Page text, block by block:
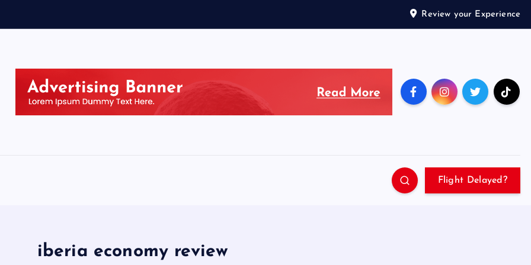
Review your Experience
Flight Delayed?
iberia economy review